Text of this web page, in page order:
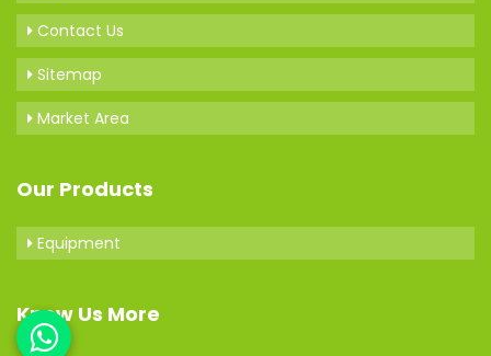
Contact Us
Sitemap
Market Area
Our Products
Equipment
Know Us More